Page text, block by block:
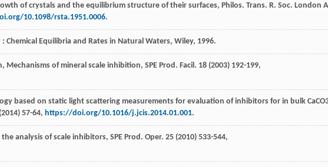
of crystals and the equilibrium structure of their surfaces, Philos. Trans. R. Soc. London A
10.1098/rsta.1951.0006.
Chemical Equilibria and Rates in Natural Waters, Wiley, 1996.
, Mechanisms of mineral scale inhibition, SPE Prod. Facil . 18 (2003) 192-199,
based on static light scattering measurements for evaluation of inhibitors for in bulk
2014) 57-64, https://doi.org/10.1016/j.jcis.2014.01.001.
analysis of scale inhibitors, SPE Prod. Oper. 25 (2010) 533-544,